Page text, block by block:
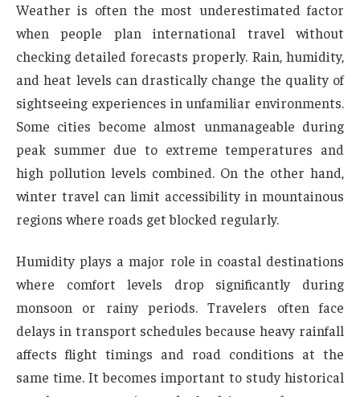
Weather is often the most underestimated factor
when people plan international travel without
checking detailed forecasts properly. Rain, humidity,
and heat levels can drastically change the quality of
sightseeing experiences in unfamiliar environments.
Some cities become almost unmanageable during
peak summer due to extreme temperatures and
high pollution levels combined. On the other hand,
winter travel can limit accessibility in mountainous
regions where roads get blocked regularly.
Humidity plays a major role in coastal destinations
where comfort levels drop significantly during
monsoon or rainy periods. Travelers often face
delays in transport schedules because heavy rainfall
affects flight timings and road conditions at the
same time. It becomes important to study historical